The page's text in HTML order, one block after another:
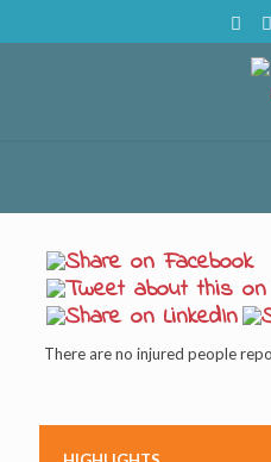
There are no injured people